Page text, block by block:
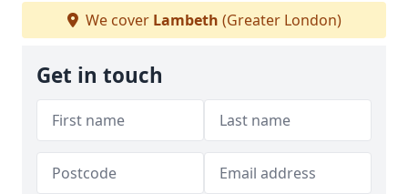
We cover Lambeth (Greater London)
Get in touch